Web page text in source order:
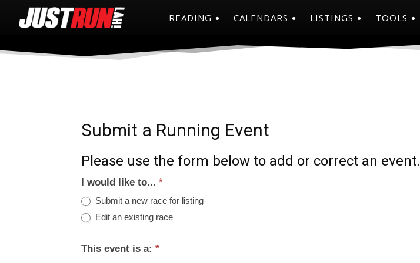
READING CALENDARS LISTINGS TOOLS
Submit a Running Event
Please use the form below to add or correct an event.
I would like to... *
Submit a new race for listing
Edit an existing race
This event is a: *